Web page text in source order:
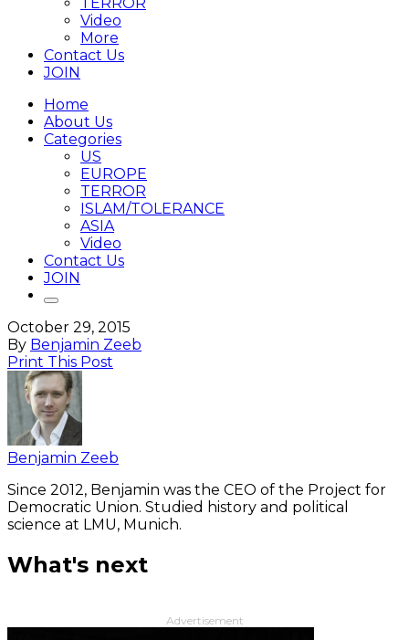
Video
More
Contact Us
JOIN
Home
About Us
Categories
US
EUROPE
TERROR
ISLAM/TOLERANCE
ASIA
Video
Contact Us
JOIN
October 29, 2015
By Benjamin Zeeb
Print This Post
Benjamin Zeeb
Since 2012, Benjamin was the CEO of the Project for
Democratic Union. Studied history and political
science at LMU, Munich.
What's next
Advertisement